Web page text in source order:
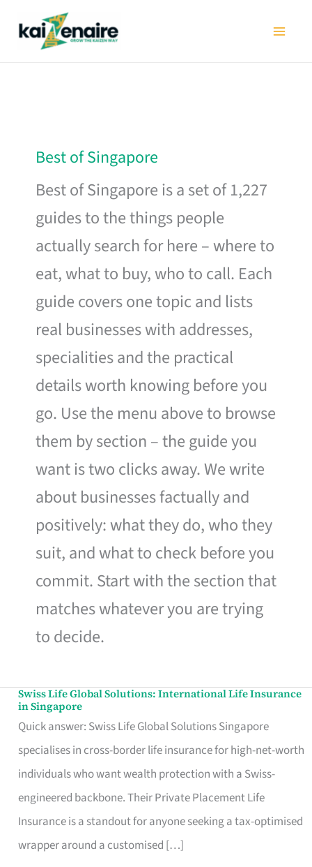
Best of Singapore
Best of Singapore is a set of 1,227
guides to the things people
actually search for here – where to
eat, what to buy, who to call. Each
guide covers one topic and lists
real businesses with addresses,
specialities and the practical
details worth knowing before you
go. Use the menu above to browse
them by section – the guide you
want is two clicks away. We write
about businesses factually and
positively: what they do, who they
suit, and what to check before you
commit. Start with the section that
matches whatever you are trying
to decide.
Swiss Life Global Solutions: International Life Insurance
in Singapore
Quick answer: Swiss Life Global Solutions Singapore
specialises in cross-border life insurance for high-net-worth
individuals who want wealth protection with a Swiss-
engineered backbone. Their Private Placement Life
Insurance is a standout for anyone seeking a tax-optimised
wrapper around a customised […]
Swiss
Life
Global
Solutions:
International
Life
Insurance